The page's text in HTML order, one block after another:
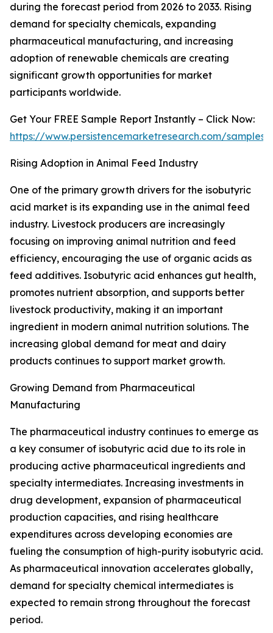
during the forecast period from 2026 to 2033. Rising
demand for specialty chemicals, expanding
pharmaceutical manufacturing, and increasing
adoption of renewable chemicals are creating
significant growth opportunities for market
participants worldwide.
Get Your FREE Sample Report Instantly – Click Now:
https://www.persistencemarketresearch.com/samples/
Rising Adoption in Animal Feed Industry
One of the primary growth drivers for the isobutyric
acid market is its expanding use in the animal feed
industry. Livestock producers are increasingly
focusing on improving animal nutrition and feed
efficiency, encouraging the use of organic acids as
feed additives. Isobutyric acid enhances gut health,
promotes nutrient absorption, and supports better
livestock productivity, making it an important
ingredient in modern animal nutrition solutions. The
increasing global demand for meat and dairy
products continues to support market growth.
Growing Demand from Pharmaceutical
Manufacturing
The pharmaceutical industry continues to emerge as
a key consumer of isobutyric acid due to its role in
producing active pharmaceutical ingredients and
specialty intermediates. Increasing investments in
drug development, expansion of pharmaceutical
production capacities, and rising healthcare
expenditures across developing economies are
fueling the consumption of high-purity isobutyric acid.
As pharmaceutical innovation accelerates globally,
demand for specialty chemical intermediates is
expected to remain strong throughout the forecast
period.